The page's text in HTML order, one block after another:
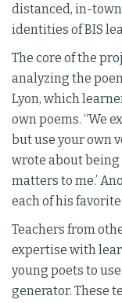
distanced, in-
identities of BIS
The core of the
analyzing the
Lyon, which
own poems. “We
but use your own
wrote about being
matters to me.’
each of his
Teachers from
expertise with
young poets to
generator. These